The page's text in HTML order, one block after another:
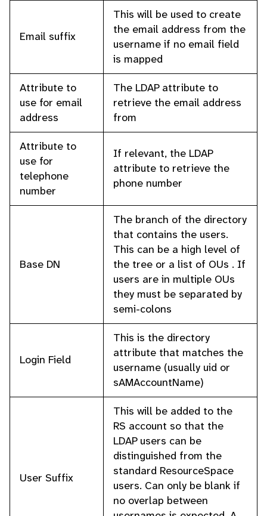
Email suffix
This will be used to create
the email address from the
username if no email field
is mapped
Attribute to
use for email
address
The LDAP attribute to
retrieve the email address
from
Attribute to
use for
telephone
number
If relevant, the LDAP
attribute to retrieve the
phone number
Base DN
The branch of the directory
that contains the users.
This can be a high level of
the tree or a list of OUs . If
users are in multiple OUs
they must be separated by
semi-colons
Login Field
This is the directory
attribute that matches the
username (usually uid or
sAMAccountName)
User Suffix
This will be added to the
RS account so that the
LDAP users can be
distinguished from the
standard ResourceSpace
users. Can only be blank if
no overlap between